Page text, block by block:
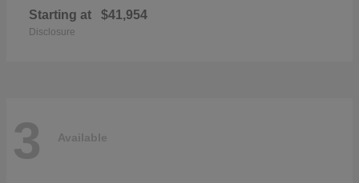
Starting at $41,954
Disclosure
3 Available